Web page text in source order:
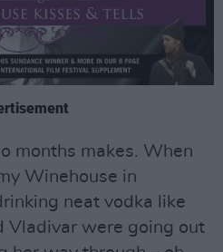
months makes. When
Winehouse in
neat vodka like
Vladivar were going out